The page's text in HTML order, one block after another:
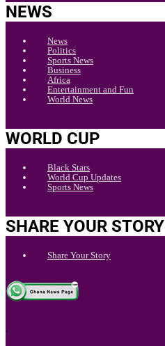
NEWS
News
Politics
Sports News
Business
Africa
Entertainment and Fun
World News
WORLD CUP
Black Stars
World Cup Updates
Sports News
SHARE YOUR STORY
Share Your Story
.